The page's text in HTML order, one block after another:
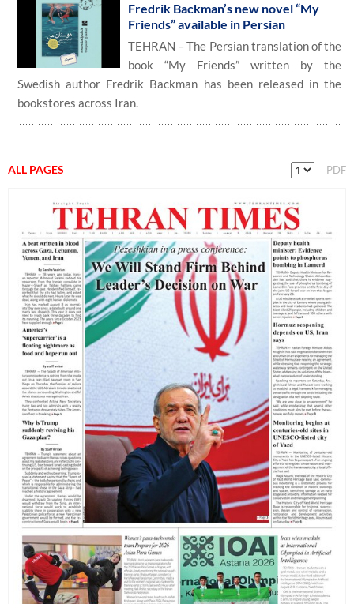
Fredrik Backman’s new novel “My
Friends” available in Persian
TEHRAN – The Persian translation of the
book “My Friends” written by the
Swedish author Fredrik Backman has been released in the
bookstores across Iran.
ALL PAGES PDF